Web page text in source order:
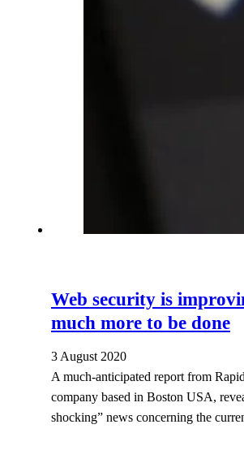
Web security is
much more to be done
3 August 2020
A much-anticipated report from
company based in Boston USA,
shocking” news concerning the